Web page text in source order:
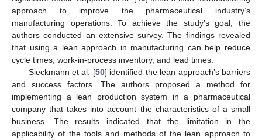
approach to improve the pharmaceutical industry’s
manufacturing operations. To achieve the study’s goal, the
authors conducted an extensive survey. The findings revealed
that using a lean approach in manufacturing can help reduce
cycle times, work-in-process inventory, and lead times.
Sieckmann et al. [50] identified the lean approach’s barriers
and success factors. The authors proposed a method for
implementing a lean production system in a pharmaceutical
company that takes into account the characteristics of a small
business. The results indicated that the limitation in the
applicability of the tools and methods of the lean approach to